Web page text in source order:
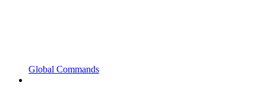
Global Commands